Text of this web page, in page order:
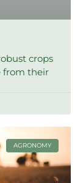
crops
from their
AGRONOMY